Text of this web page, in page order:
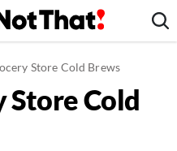
Store Cold Brews
Store Cold